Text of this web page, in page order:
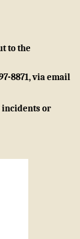
to the
8871, via email
incidents or